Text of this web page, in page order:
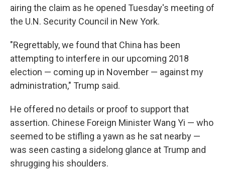
airing the claim as he opened Tuesday's meeting of
the U.N. Security Council in New York.
"Regrettably, we found that China has been
attempting to interfere in our upcoming 2018
election — coming up in November — against my
administration," Trump said.
He offered no details or proof to support that
assertion. Chinese Foreign Minister Wang Yi — who
seemed to be stifling a yawn as he sat nearby —
was seen casting a sidelong glance at Trump and
shrugging his shoulders.